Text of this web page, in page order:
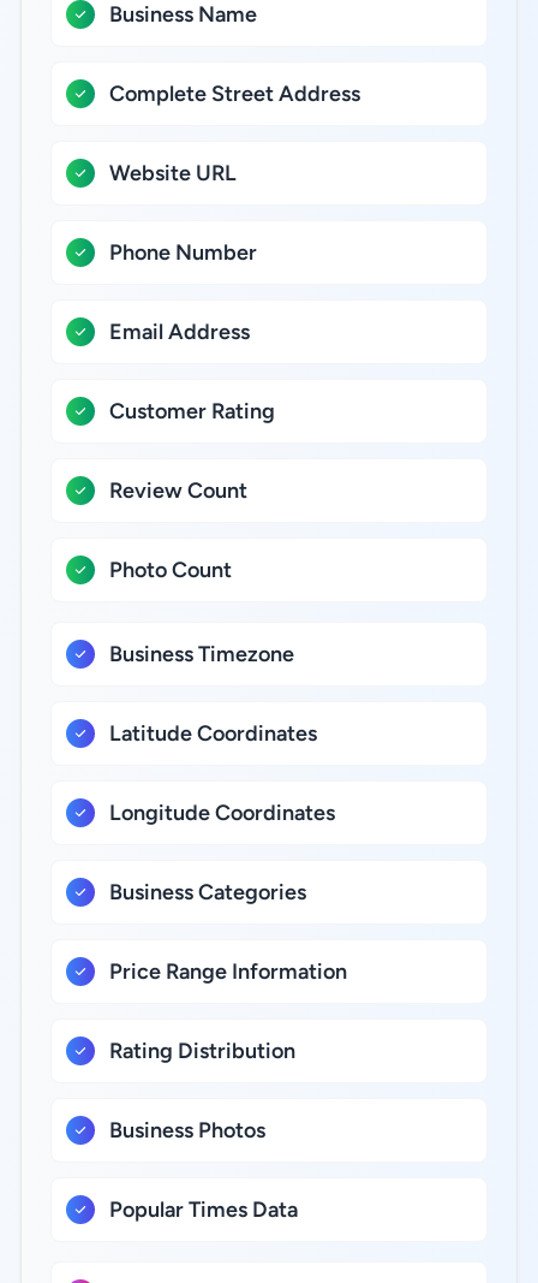
Business Name
Complete Street Address
Website URL
Phone Number
Email Address
Customer Rating
Review Count
Photo Count
Business Timezone
Latitude Coordinates
Longitude Coordinates
Business Categories
Price Range Information
Rating Distribution
Business Photos
Popular Times Data